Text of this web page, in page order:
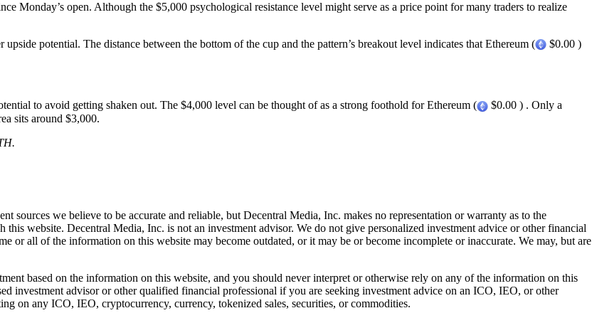
Monday’s open. Although the $5,000 psychological resistance level might serve as a price point for many traders to realize
potential. The distance between the bottom of the cup and the pattern’s breakout level indicates that Ethereum (
$0.00 )
to avoid getting shaken out. The $4,000 level can be thought of as a strong foothold for Ethereum (
$0.00 ) . Only a
sits around $3,000.
sources we believe to be accurate and reliable, but Decentral Media, Inc. makes no representation or warranty as to the
website. Decentral Media, Inc. is not an investment advisor. We do not give personalized investment advice or other financial
or all of the information on this website may become outdated, or it may be or become incomplete or inaccurate. We may, but are
based on the information on this website, and you should never interpret or otherwise rely on any of the information on this
investment advisor or other qualified financial professional if you are seeking investment advice on an ICO, IEO, or other
on any ICO, IEO, cryptocurrency, currency, tokenized sales, securities, or commodities.